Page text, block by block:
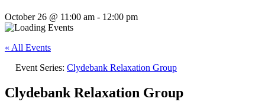
October 26 @ 11:00 am - 12:00 pm
« All Events
Event Series: Clydebank Relaxation Group
Clydebank Relaxation Group